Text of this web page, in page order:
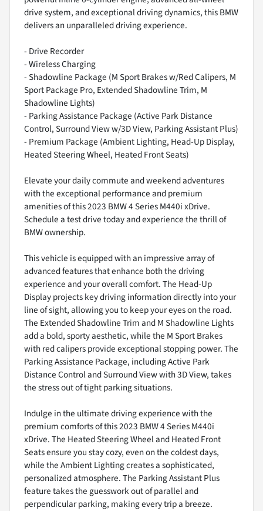
drive system, and exceptional driving dynamics, this BMW
delivers an unparalleled driving experience.
- Drive Recorder
- Wireless Charging
- Shadowline Package (M Sport Brakes w/Red Calipers, M
Sport Package Pro, Extended Shadowline Trim, M
Shadowline Lights)
- Parking Assistance Package (Active Park Distance
Control, Surround View w/3D View, Parking Assistant Plus)
- Premium Package (Ambient Lighting, Head-Up Display,
Heated Steering Wheel, Heated Front Seats)
Elevate your daily commute and weekend adventures
with the exceptional performance and premium
amenities of this 2023 BMW 4 Series M440i xDrive.
Schedule a test drive today and experience the thrill of
BMW ownership.
This vehicle is equipped with an impressive array of
advanced features that enhance both the driving
experience and your overall comfort. The Head-Up
Display projects key driving information directly into your
line of sight, allowing you to keep your eyes on the road.
The Extended Shadowline Trim and M Shadowline Lights
add a bold, sporty aesthetic, while the M Sport Brakes
with red calipers provide exceptional stopping power. The
Parking Assistance Package, including Active Park
Distance Control and Surround View with 3D View, takes
the stress out of tight parking situations.
Indulge in the ultimate driving experience with the
premium comforts of this 2023 BMW 4 Series M440i
xDrive. The Heated Steering Wheel and Heated Front
Seats ensure you stay cozy, even on the coldest days,
while the Ambient Lighting creates a sophisticated,
personalized atmosphere. The Parking Assistant Plus
feature takes the guesswork out of parallel and
perpendicular parking, making every trip a breeze.